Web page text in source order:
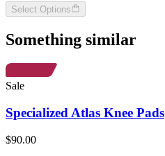
Select Options
Something similar
Sale
Specialized Atlas Knee Pads
$90.00